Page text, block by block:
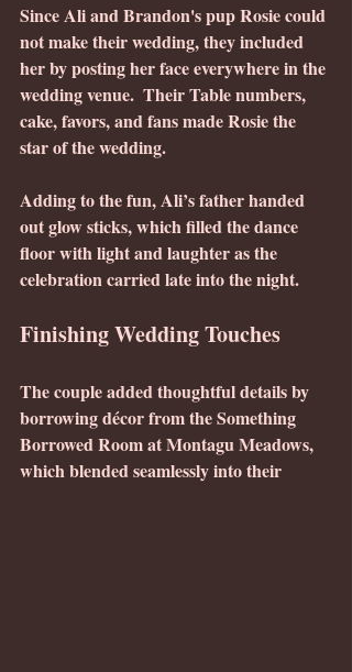
Since Ali and Brandon's pup Rosie could
not make their wedding, they included
her by posting her face everywhere in the
wedding venue.  Their Table numbers,
cake, favors, and fans made Rosie the
star of the wedding.
Adding to the fun, Ali’s father handed
out glow sticks, which filled the dance
floor with light and laughter as the
celebration carried late into the night.
Finishing Wedding Touches
The couple added thoughtful details by
borrowing décor from the Something
Borrowed Room at Montagu Meadows,
which blended seamlessly into their